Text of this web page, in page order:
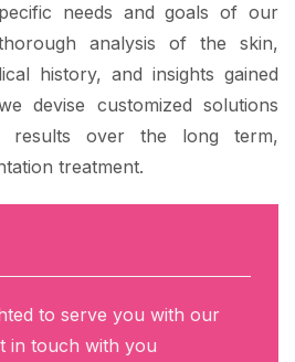
needs and goals of our
analysis of the skin,
history, and insights gained
devise customized solutions
results over the long term,
treatment.
to serve you with our
in touch with you